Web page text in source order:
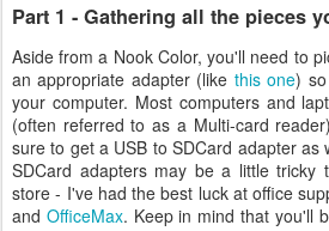
Part 1 - Gathering all the pieces
Aside from a Nook Color, you'll need to
an appropriate adapter (like this one)
your computer. Most computers and
(often referred to as a Multi-card
sure to get a USB to SDCard adapter as
SDCard adapters may be a little
store - I've had the best luck at office
and OfficeMax. Keep in mind that you'll